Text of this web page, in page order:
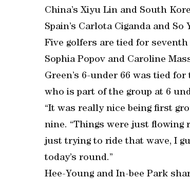
China’s Xiyu Lin and South
Spain’s Carlota Ciganda and
Five golfers are tied for
Sophia Popov and Caroline
Green’s 6-under 66 was tied
who is part of the group at 6
“It was really nice being first
nine. “Things were just
just trying to ride that wave, I
today’s round.”
Hee-Young and In-bee Park